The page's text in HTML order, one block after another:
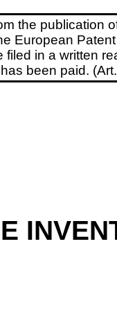
the publication
European
filed in a written
been paid.